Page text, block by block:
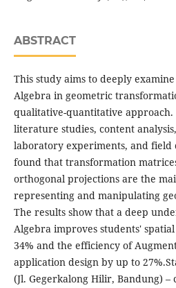
ABSTRACT
This study aims to deeply
Algebra in geometric
qualitative-quantitative approach.
literature studies, content
laboratory experiments, and field
found that transformation
orthogonal projections are the
representing and manipulating
The results show that a deep
Algebra improves students'
34% and the efficiency of
application design by up to
(Jl. Gegerkalong Hilir, Bandung) –